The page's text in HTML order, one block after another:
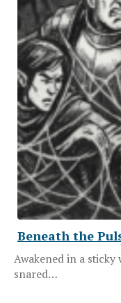
Beneath the
Awakened in a sticky
snared…